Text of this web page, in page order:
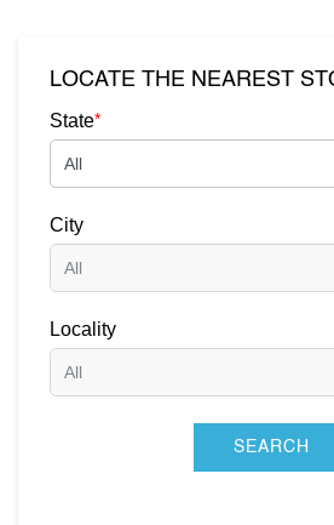
LOCATE THE NEAREST
State*
City
Locality